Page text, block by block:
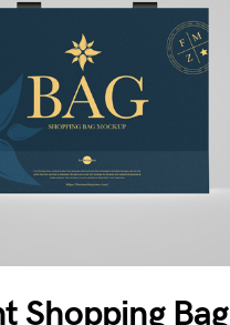
Shopping Bag